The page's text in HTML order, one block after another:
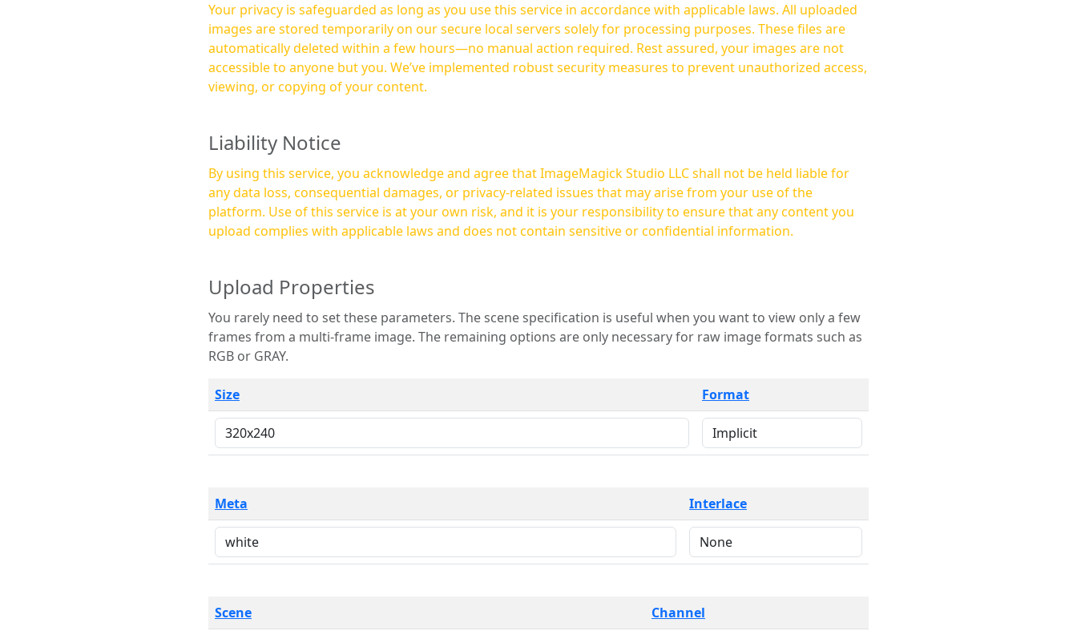
Your privacy is safeguarded as long as you use this service in accordance with applicable laws. All uploaded
images are stored temporarily on our secure local servers solely for processing purposes. These files are
automatically deleted within a few hours—no manual action required. Rest assured, your images are not
accessible to anyone but you. We’ve implemented robust security measures to prevent unauthorized access,
viewing, or copying of your content.
Liability Notice
By using this service, you acknowledge and agree that ImageMagick Studio LLC shall not be held liable for
any data loss, consequential damages, or privacy-related issues that may arise from your use of the
platform. Use of this service is at your own risk, and it is your responsibility to ensure that any content you
upload complies with applicable laws and does not contain sensitive or confidential information.
Upload Properties
You rarely need to set these parameters. The scene specification is useful when you want to view only a few
frames from a multi-frame image. The remaining options are only necessary for raw image formats such as
RGB or GRAY.
Size Format
Meta Interlace
Scene Channel